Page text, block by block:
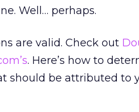
Well… perhaps.
are valid. Check out
. Here’s how to
should be attributed to